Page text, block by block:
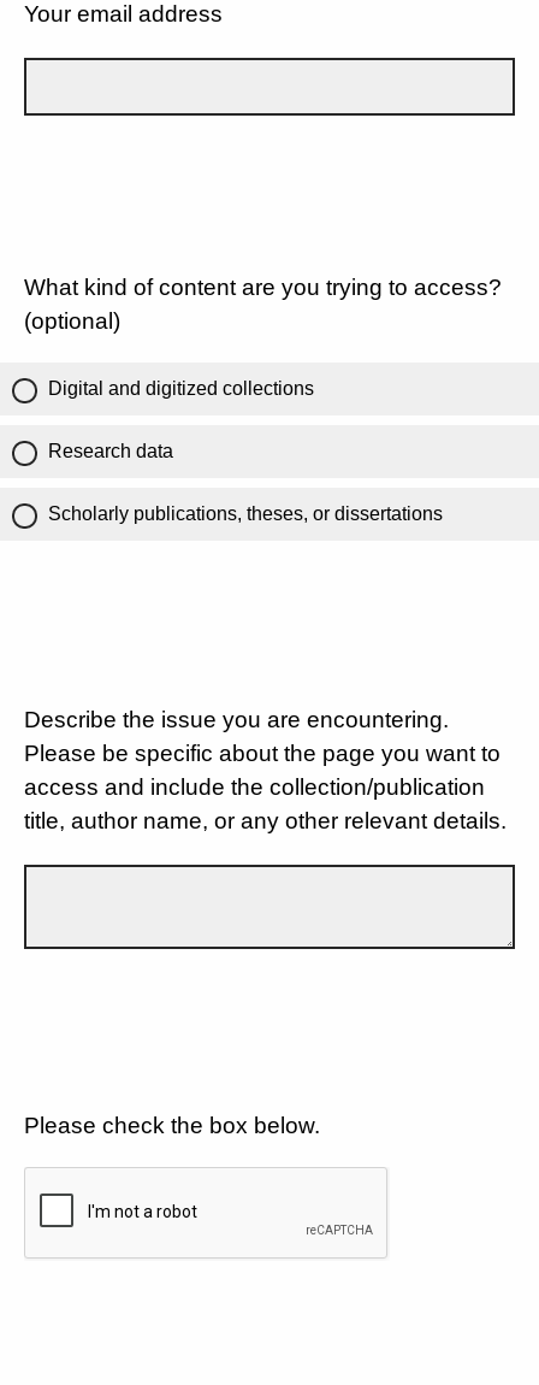
Your email address
What kind of content are you trying to access?
(optional)
Digital and digitized collections
Research data
Scholarly publications, theses, or dissertations
Describe the issue you are encountering.
Please be specific about the page you want to
access and include the collection/publication
title, author name, or any other relevant details.
Please check the box below.